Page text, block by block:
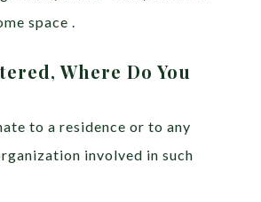
space .
Where Do You
to a residence or to any
involved in such